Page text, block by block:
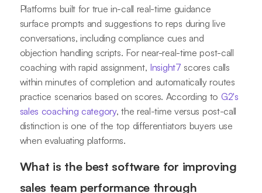
Platforms built for true in-call real-time guidance
surface prompts and suggestions to reps during live
conversations, including compliance cues and
objection handling scripts. For near-real-time post-call
coaching with rapid assignment, Insight7 scores calls
within minutes of completion and automatically routes
practice scenarios based on scores. According to G2's
sales coaching category, the real-time versus post-call
distinction is one of the top differentiators buyers use
when evaluating platforms.
What is the best software for improving
sales team performance through